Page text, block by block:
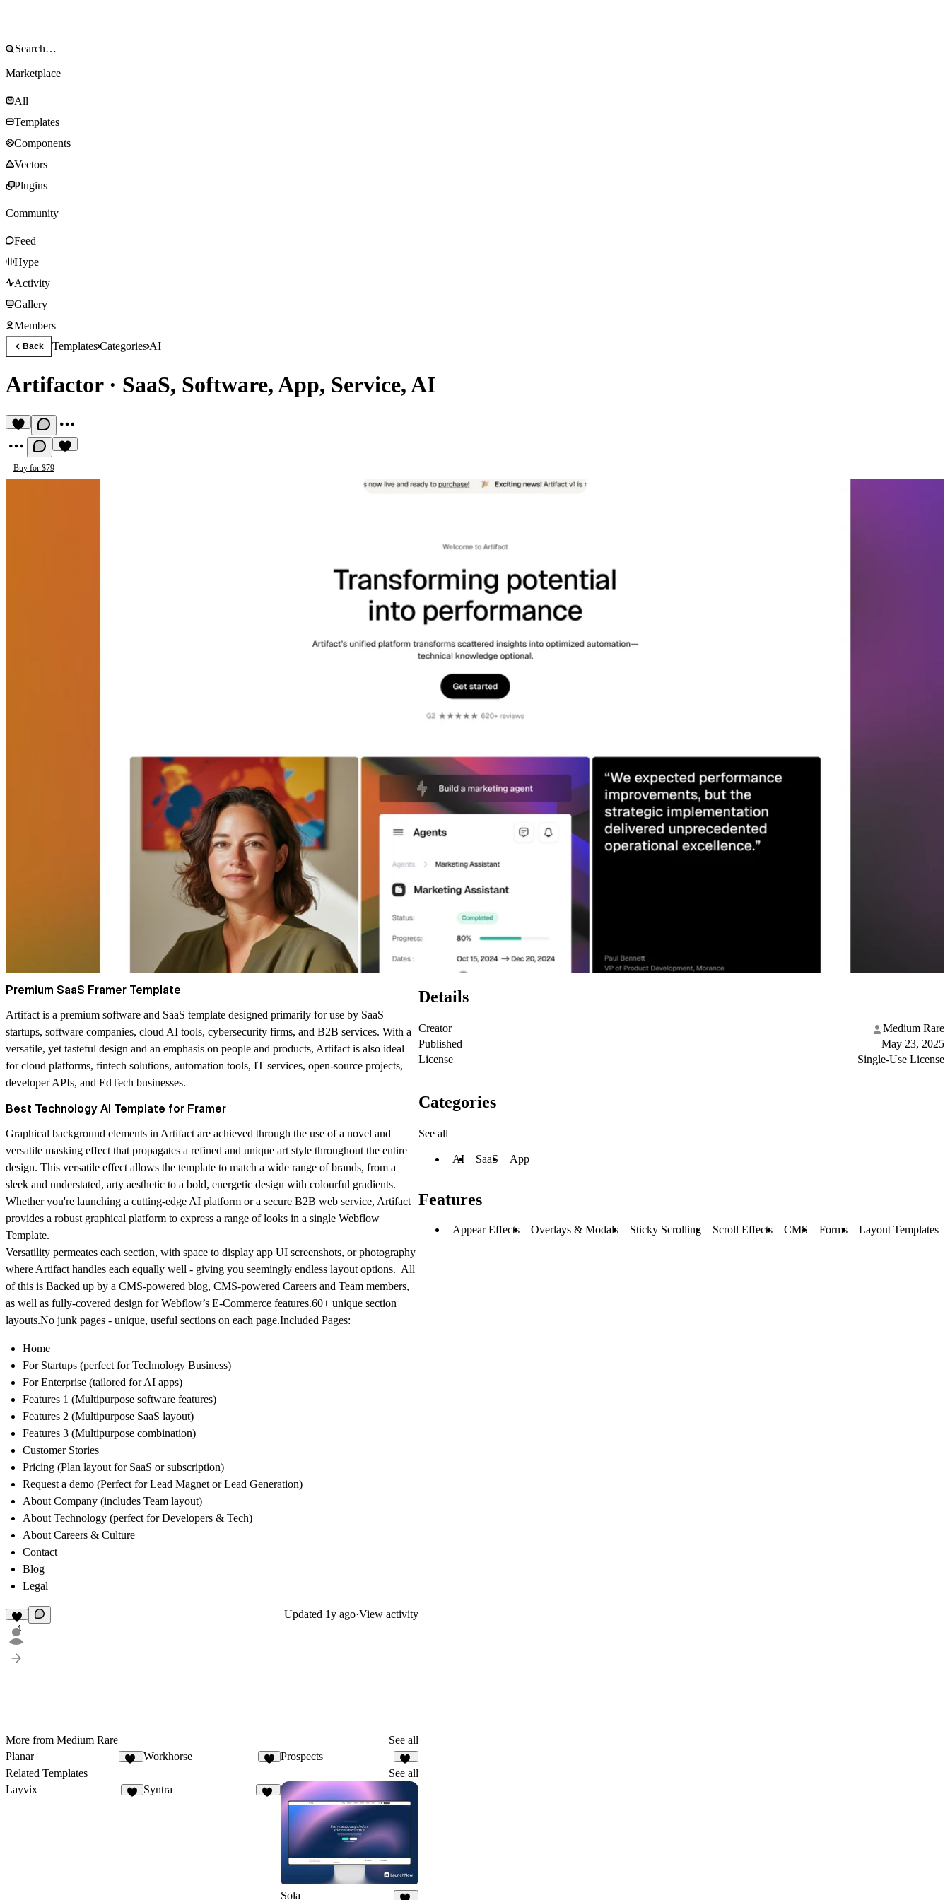
Marketplace
All
Templates
Components
Vectors
Plugins
Community
Feed
Hype
Activity
Gallery
Members
Back TemplatesCategoriesAI
Artifactor· SaaS, Software, App, Service, AI
Buy for $79
Premium SaaS Framer Template
Artifact is a premium software and SaaS template designed primarily for use by SaaS
startups, software companies, cloud AI tools, cybersecurity firms, and B2B services. With a
versatile, yet tasteful design and an emphasis on people and products, Artifact is also ideal
for cloud platforms, fintech solutions, automation tools, IT services, open-source projects,
developer APIs, and EdTech businesses.
Best Technology AI Template for Framer
Graphical background elements in Artifact are achieved through the use of a novel and
versatile masking effect that propagates a refined and unique art style throughout the entire
design. This versatile effect allows the template to match a wide range of brands, from a
sleek and understated, arty aesthetic to a bold, energetic design with colourful gradients.
Whether you're launching a cutting-edge AI platform or a secure B2B web service, Artifact
provides a robust graphical platform to express a range of looks in a single Webflow
Template.
Versatility permeates each section, with space to display app UI screenshots, or photography
where Artifact handles each equally well - giving you seemingly endless layout options. All
of this is Backed up by a CMS-powered blog, CMS-powered Careers and Team members,
as well as fully-covered design for Webflow’s E-Commerce features.60+ unique section
layouts.No junk pages - unique, useful sections on each page.Included Pages:
Home
For Startups (perfect for Technology Business)
For Enterprise (tailored for AI apps)
Features 1 (Multipurpose software features)
Features 2 (Multipurpose SaaS layout)
Features 3 (Multipurpose combination)
Customer Stories
Pricing (Plan layout for SaaS or subscription)
Request a demo (Perfect for Lead Magnet or Lead Generation)
About Company (includes Team layout)
About Technology (perfect for Developers & Tech)
About Careers & Culture
Contact
Blog
Legal
4
Updated 1y ago·View activity
More from Medium Rare
See all
Planar
Workhorse Prospects
56
Related Templates
See all
Layvix
Syntra
Sola
Details
Creator
Medium Rare
Published
May 23, 2025
License
Single-Use License
Categories
See all
AI SaaS App
Features
Appear Effects Overlays & Modals Sticky Scrolling Scroll Effects CMS Forms Layout Templates